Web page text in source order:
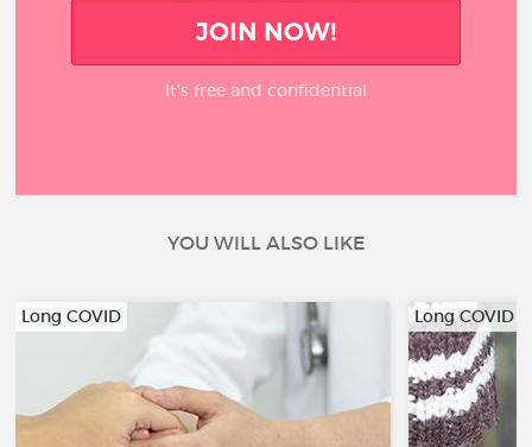
JOIN NOW!
It’s free and confidential
YOU WILL ALSO LIKE
Long COVID Long COVID